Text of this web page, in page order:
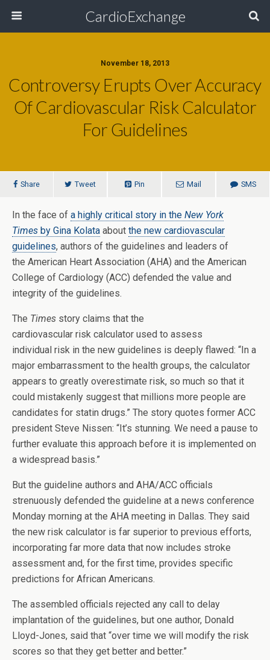
CardioExchange
November 18, 2013
Controversy Erupts Over Accuracy
Of Cardiovascular Risk Calculator
For Guidelines
Share Tweet Pin Mail SMS
In the face of a highly critical story in the New York
Times by Gina Kolata about the new cardiovascular
guidelines, authors of the guidelines and leaders of
the American Heart Association (AHA) and the American
College of Cardiology (ACC) defended the value and
integrity of the guidelines.
The Times story claims that the
cardiovascular risk calculator used to assess
individual risk in the new guidelines is deeply flawed: “In a
major embarrassment to the health groups, the calculator
appears to greatly overestimate risk, so much so that it
could mistakenly suggest that millions more people are
candidates for statin drugs.” The story quotes former ACC
president Steve Nissen: “It’s stunning. We need a pause to
further evaluate this approach before it is implemented on
a widespread basis.”
But the guideline authors and AHA/ACC officials
strenuously defended the guideline at a news conference
Monday morning at the AHA meeting in Dallas. They said
the new risk calculator is far superior to previous efforts,
incorporating far more data that now includes stroke
assessment and, for the first time, provides specific
predictions for African Americans.
The assembled officials rejected any call to delay
implantation of the guidelines, but one author, Donald
Lloyd-Jones, said that “over time we will modify the risk
scores so that they get better and better.”